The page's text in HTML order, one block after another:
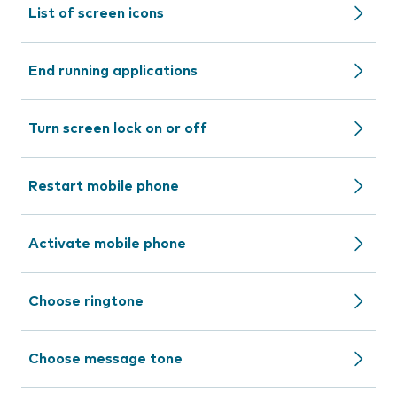
List of screen icons
End running applications
Turn screen lock on or off
Restart mobile phone
Activate mobile phone
Choose ringtone
Choose message tone